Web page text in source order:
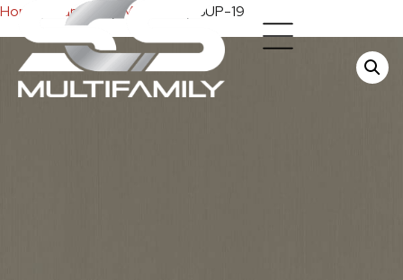
Home Cabinets Melamine / SUP-19